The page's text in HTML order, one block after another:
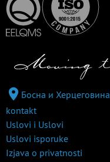
Босна и Херцеговина
kontakt
Uslovi i Uslovi
Uslovi isporuke
Izjava o privatnosti